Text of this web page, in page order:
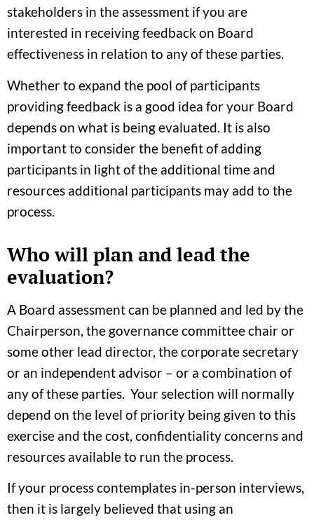
stakeholders in the assessment if you are
interested in receiving feedback on Board
effectiveness in relation to any of these parties.
Whether to expand the pool of participants
providing feedback is a good idea for your Board
depends on what is being evaluated. It is also
important to consider the benefit of adding
participants in light of the additional time and
resources additional participants may add to the
process.
Who will plan and lead the
evaluation?
A Board assessment can be planned and led by the
Chairperson, the governance committee chair or
some other lead director, the corporate secretary
or an independent advisor – or a combination of
any of these parties. Your selection will normally
depend on the level of priority being given to this
exercise and the cost, confidentiality concerns and
resources available to run the process.
If your process contemplates in-person interviews,
then it is largely believed that using an